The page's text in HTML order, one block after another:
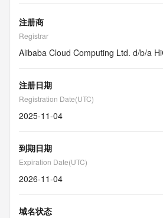
注册商
Registrar
Alibaba Cloud Computing Ltd. d/b/a
注册日期
Registration Date(UTC)
2025-11-04
到期日期
Expiration Date(UTC)
2026-11-04
域名状态